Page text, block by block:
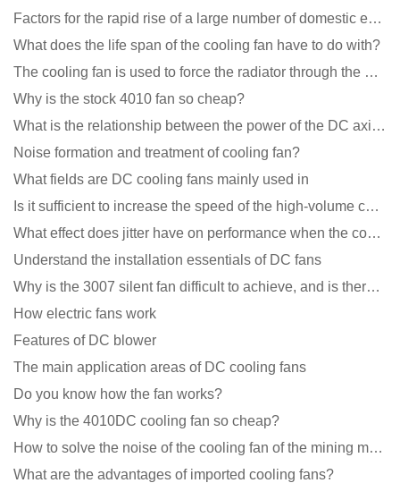
Factors for the rapid rise of a large number of domestic excellent DC fan brands
What does the life span of the cooling fan have to do with?
The cooling fan is used to force the radiator through the wind speed
Why is the stock 4010 fan so cheap?
What is the relationship between the power of the DC axial fan and the air volume?
Noise formation and treatment of cooling fan?
What fields are DC cooling fans mainly used in
Is it sufficient to increase the speed of the high-volume cooling fan?
What effect does jitter have on performance when the cooling fan is running?
Understand the installation essentials of DC fans
Why is the 3007 silent fan difficult to achieve, and is there any good way?
How electric fans work
Features of DC blower
The main application areas of DC cooling fans
Do you know how the fan works?
Why is the 4010DC cooling fan so cheap?
How to solve the noise of the cooling fan of the mining machine chassis?
What are the advantages of imported cooling fans?